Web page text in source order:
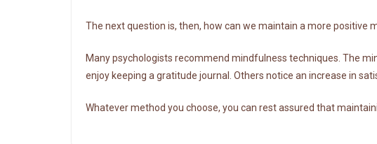
The next question is, then, how can we maintain a more positive
Many psychologists recommend mindfulness techniques. The
enjoy keeping a gratitude journal. Others notice an increase in
Whatever method you choose, you can rest assured that